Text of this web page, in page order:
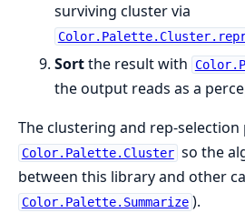
surviving cluster via
Sortthe result with
the output reads as a
The clustering and rep-
Color.Palette.Cluster so the
between this library and other
Color.Palette.Summarize ).